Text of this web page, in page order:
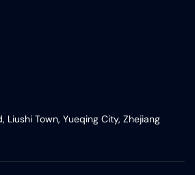
Liushi Town, Yueqing City, Zhejiang